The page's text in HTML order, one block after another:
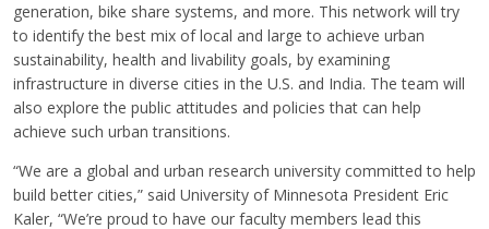
generation, bike share systems, and more. This network will try
to identify the best mix of local and large to achieve urban
sustainability, health and livability goals, by examining
infrastructure in diverse cities in the U.S. and India. The team will
also explore the public attitudes and policies that can help
achieve such urban transitions.
“We are a global and urban research university committed to help
build better cities,” said University of Minnesota President Eric
Kaler, “We’re proud to have our faculty members lead this